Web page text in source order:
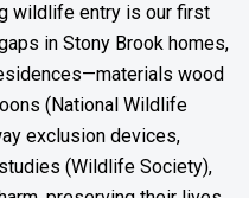
wildlife entry is our first
in Stony Brook homes,
wood
(National Wildlife
exclusion devices,
(Wildlife Society),